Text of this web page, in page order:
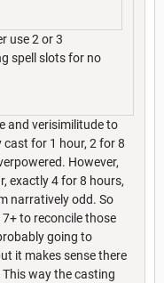
use 2 or 3
spell slots for no
and verisimilitude to
for 1 hour, 2 for 8
However,
exactly 4 for 8 hours,
narratively odd. So
to reconcile those
going to
it makes sense there
way the casting